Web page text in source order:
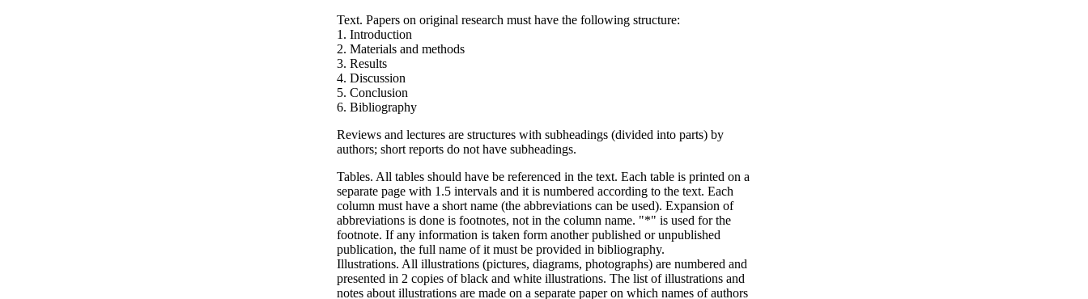
Text. Papers on original research must have the following structure:
1. Introduction
2. Materials and methods
3. Results
4. Discussion
5. Conclusion
6. Bibliography
Reviews and lectures are structures with subheadings (divided into parts) by
authors; short reports do not have subheadings.
Tables. All tables should have be referenced in the text. Each table is printed on a
separate page with 1.5 intervals and it is numbered according to the text. Each
column must have a short name (the abbreviations can be used). Expansion of
abbreviations is done is footnotes, not in the column name. "*" is used for the
footnote. If any information is taken form another published or unpublished
publication, the full name of it must be provided in bibliography.
Illustrations. All illustrations (pictures, diagrams, photographs) are numbered and
presented in 2 copies of black and white illustrations. The list of illustrations and
notes about illustrations are made on a separate paper on which names of authors